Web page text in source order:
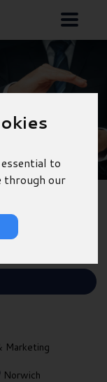
to
through our
Marketing
Norwich